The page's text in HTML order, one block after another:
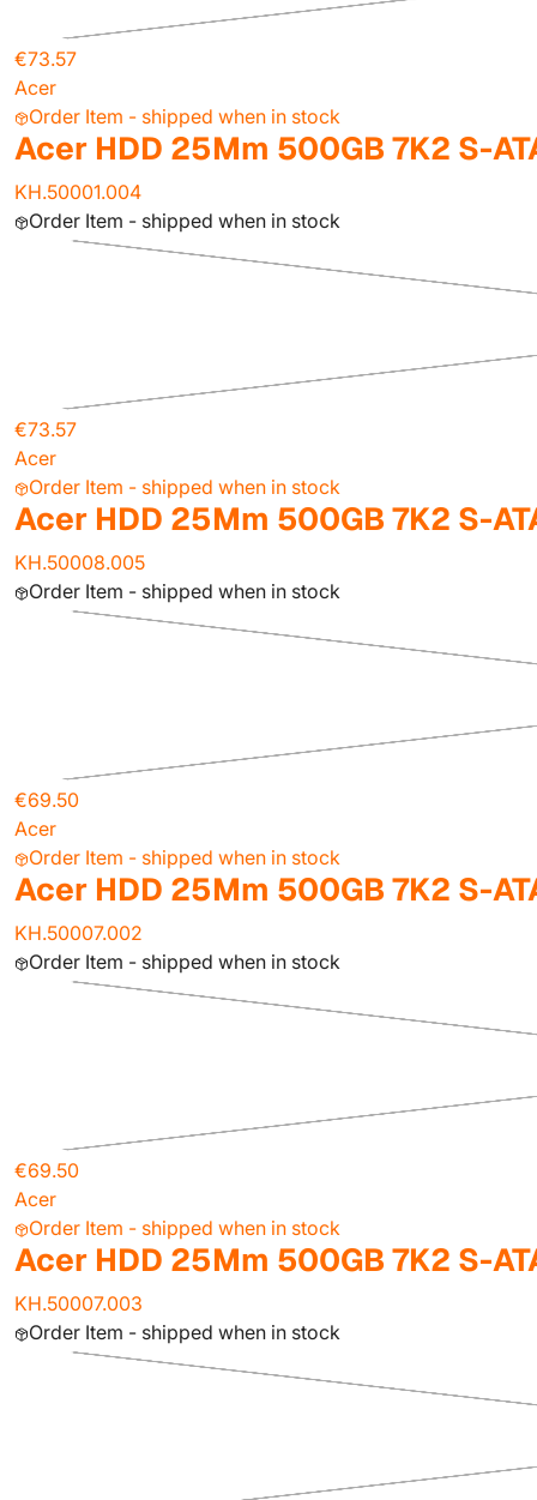
€73.57
Acer
Order Item - shipped when in stock
Acer HDD 25Mm 500GB 7K2 S-
KH.50001.004
Order Item - shipped when in stock
€73.57
Acer
Order Item - shipped when in stock
Acer HDD 25Mm 500GB 7K2 S-
KH.50008.005
Order Item - shipped when in stock
€69.50
Acer
Order Item - shipped when in stock
Acer HDD 25Mm 500GB 7K2 S-
KH.50007.002
Order Item - shipped when in stock
€69.50
Acer
Order Item - shipped when in stock
Acer HDD 25Mm 500GB 7K2 S-
KH.50007.003
Order Item - shipped when in stock